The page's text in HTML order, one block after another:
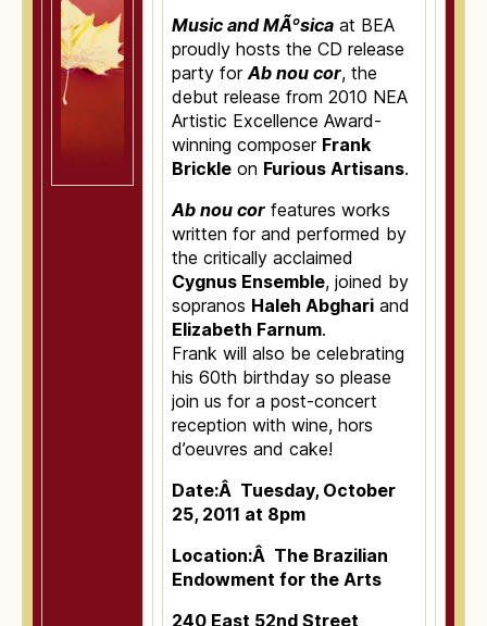
Music and MÃºsica at BEA
proudly hosts the CD release
party forAb nou cor, the
debut release from 2010 NEA
Artistic Excellence Award-
winning composer Frank
Brickle on Furious Artisans.
Ab nou cor features works
written for and performed by
the critically acclaimed
Cygnus Ensemble, joined by
sopranos Haleh Abghari and
Elizabeth Farnum.
Frank will also be celebrating
his 60th birthday so please
join us for a post-concert
reception with wine, hors
d’oeuvres and cake!
Date:Â Tuesday, October
25, 2011 at 8pm
Location:Â The Brazilian
Endowment for the Arts
240 East 52nd Street